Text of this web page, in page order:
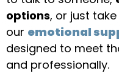
options, or just
our emotional
designed to meet
and professionally.